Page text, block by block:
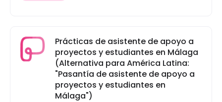
Prácticas de asistente de apoyo a
proyectos y estudiantes en Málaga
(Alternativa para América Latina:
"Pasantía de asistente de apoyo a
proyectos y estudiantes en
Málaga")